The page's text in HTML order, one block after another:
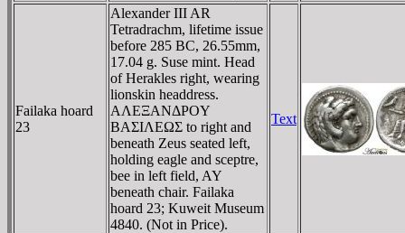
Failaka hoard
23
Alexander III AR
Tetradrachm, lifetime issue
before 285 BC, 26.55mm,
17.04 g. Suse mint. Head
of Herakles right, wearing
lionskin headdress.
AΛEΞANΔΡOY
BAΣIΛEΩΣ to right and
beneath Zeus seated left,
holding eagle and sceptre,
bee in left field, AY
beneath chair. Failaka
hoard 23; Kuweit Museum
4840. (Not in Price).
Text